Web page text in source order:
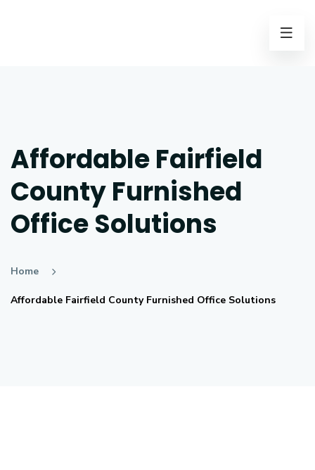
Affordable Fairfield
County Furnished
Office Solutions
Home
Affordable Fairfield County Furnished Office Solutions